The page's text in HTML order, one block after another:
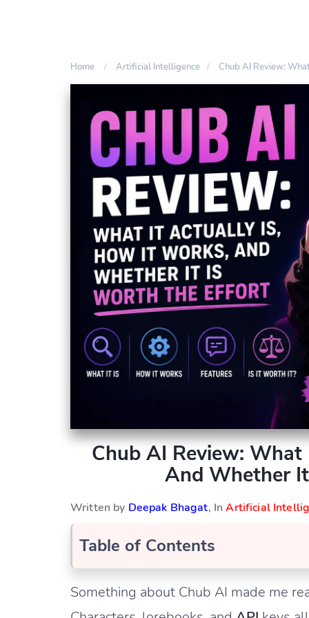
Home Artificial Intelligence Chub AI Review:
Chub AI Review:
And Whether
Written by Deepak Bhagat, InArtificial
Table of Contents
Something about Chub AI made me